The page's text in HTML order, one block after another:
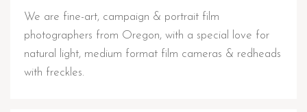
We are fine-art, campaign & portrait film
photographers from Oregon, with a special love for
natural light, medium format film cameras & redheads
with freckles.